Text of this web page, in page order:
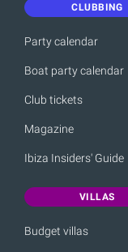
CLUBBING
Party calendar
Boat party calendar
Club tickets
Magazine
Ibiza Insiders' Guide
VILLAS
Budget villas